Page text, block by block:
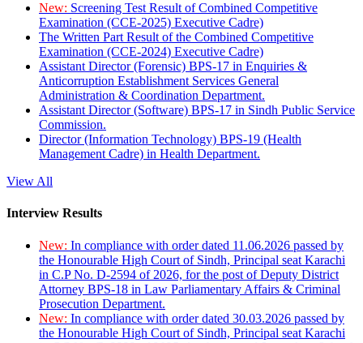
New: Screening Test Result of Combined Competitive
Examination (CCE-2025) Executive Cadre)
The Written Part Result of the Combined Competitive
Examination (CCE-2024) Executive Cadre)
Assistant Director (Forensic) BPS-17 in Enquiries &
Anticorruption Establishment Services General
Administration & Coordination Department.
Assistant Director (Software) BPS-17 in Sindh Public Service
Commission.
Director (Information Technology) BPS-19 (Health
Management Cadre) in Health Department.
View All
Interview Results
New: In compliance with order dated 11.06.2026 passed by
the Honourable High Court of Sindh, Principal seat Karachi
in C.P No. D-2594 of 2026, for the post of Deputy District
Attorney BPS-18 in Law Parliamentary Affairs & Criminal
Prosecution Department.
New: In compliance with order dated 30.03.2026 passed by
the Honourable High Court of Sindh, Principal seat Karachi